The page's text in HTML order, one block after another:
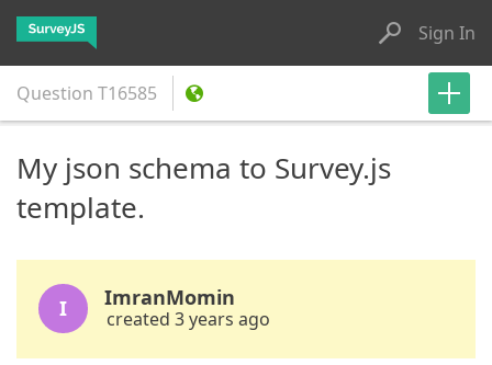
Sign In
Question T16585
My json schema to Survey.js
template.
I ImranMomin
created 3 years ago